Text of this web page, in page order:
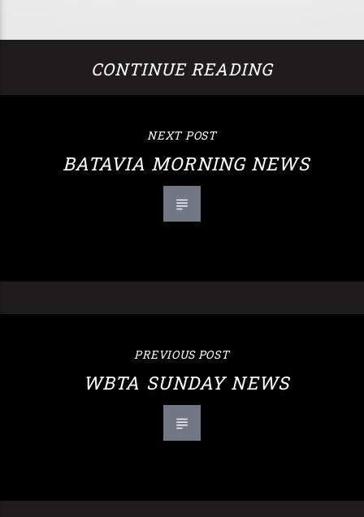
CONTINUE READING
NEXT POST
BATAVIA MORNING NEWS
PREVIOUS POST
WBTA SUNDAY NEWS